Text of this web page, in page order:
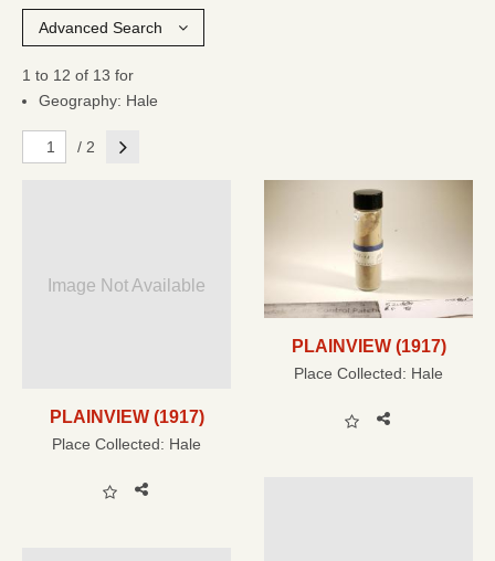
Advanced Search
1 to 12 of 13 for
Geography: Hale
/ 2 Next
Image Not Available
PLAINVIEW (1917)
Place Collected: Hale
PLAINVIEW (1917)
Place Collected: Hale